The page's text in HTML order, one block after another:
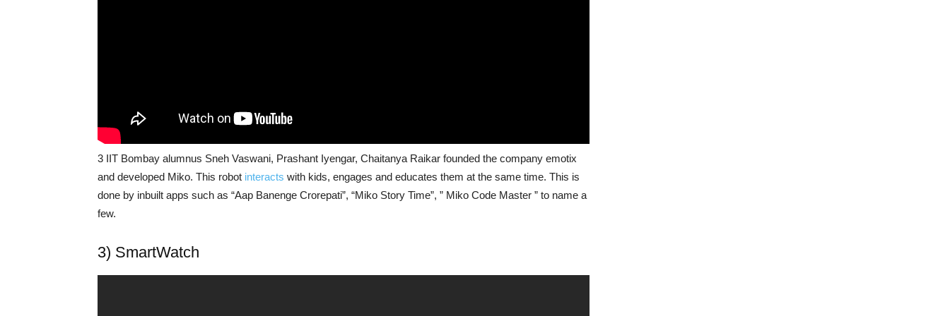
3 IIT Bombay alumnus Sneh Vaswani, Prashant Iyengar, Chaitanya Raikar founded the company emotix
and developed Miko. This robot interacts with kids, engages and educates them at the same time. This is
done by inbuilt apps such as “Aap Banenge Crorepati”, “Miko Story Time”, ” Miko Code Master ” to name a
few.
3) SmartWatch